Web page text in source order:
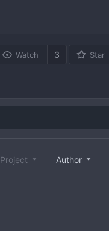
Watch 3 Star
Project Author